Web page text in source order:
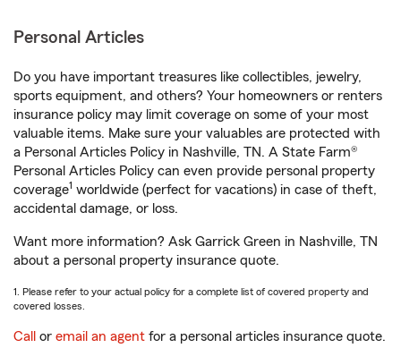
Personal Articles
Do you have important treasures like collectibles, jewelry,
sports equipment, and others? Your homeowners or renters
insurance policy may limit coverage on some of your most
valuable items. Make sure your valuables are protected with
a Personal Articles Policy in Nashville, TN. A State Farm®
Personal Articles Policy can even provide personal property
coverage1 worldwide (perfect for vacations) in case of theft,
accidental damage, or loss.
Want more information? Ask Garrick Green in Nashville, TN
about a personal property insurance quote.
1. Please refer to your actual policy for a complete list of covered property and
covered losses.
Call or email an agent for a personal articles insurance quote.